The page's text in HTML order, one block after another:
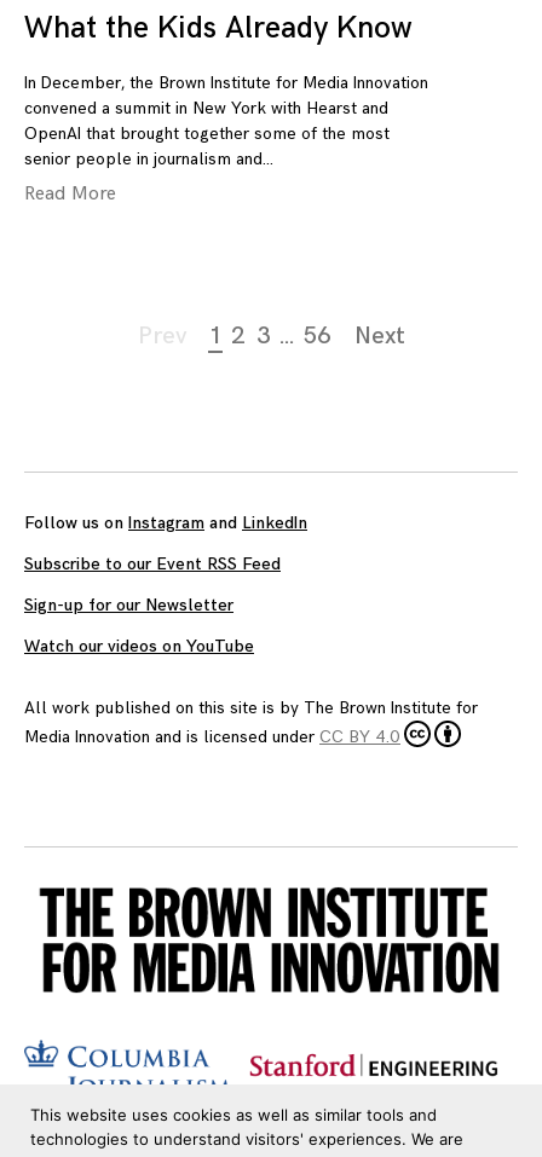
What the Kids Already Know
In December, the Brown Institute for Media Innovation
convened a summit in New York with Hearst and
OpenAI that brought together some of the most
senior people in journalism and
Read More
Prev 1 2 3 … 56 Next
Follow us on Instagram and LinkedIn
Subscribe to our Event RSS Feed
Sign-up for our Newsletter
Watch our videos on YouTube
All work published on this site is by The Brown Institute for
Media Innovation and is licensed under CC BY 4.0
This website uses cookies as well as similar tools and
technologies to understand visitors' experiences. We are